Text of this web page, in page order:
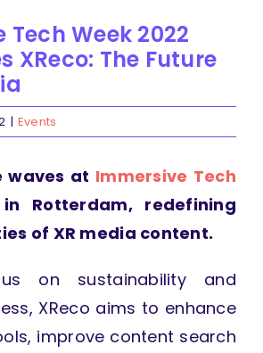
Tech Week 2022
XReco: The Future
| Events
waves at Immersive Tech
in Rotterdam, redefining
of XR media content.
on sustainability and
XReco aims to enhance
improve content search